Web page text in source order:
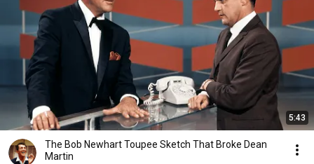
5:43
The Bob Newhart Toupee Sketch That Broke Dean
Martin